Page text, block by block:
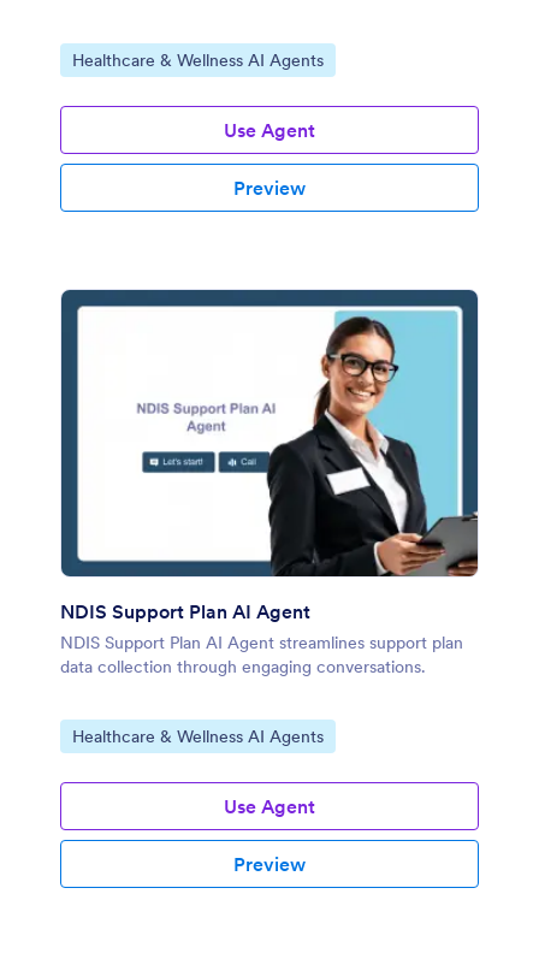
Go to Category:
Healthcare & Wellness AI Agents
Use Agent
Preview
NDIS Support Plan AI Agent
NDIS Support Plan AI Agent streamlines support plan
data collection through engaging conversations.
Go to Category:
Healthcare & Wellness AI Agents
Use Agent
Preview